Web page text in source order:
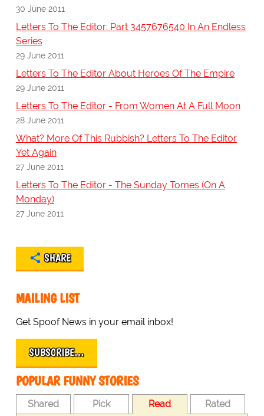
30 June 2011
Letters To The Editor: Part 3457676540 In An Endless
Series
29 June 2011
Letters To The Editor About Heroes Of The Empire
29 June 2011
Letters To The Editor - From Women At A Full Moon
28 June 2011
What? More Of This Rubbish? Letters To The Editor
Yet Again
27 June 2011
Letters To The Editor - The Sunday Tomes (On A
Monday)
27 June 2011
SHARE
MAILING LIST
Get Spoof News in your email inbox!
SUBSCRIBE…
POPULAR FUNNY STORIES
Shared Pick Read Rated